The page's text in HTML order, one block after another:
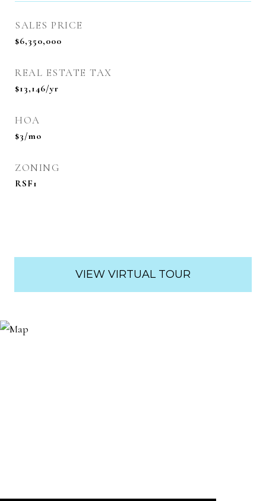
SALES PRICE
$6,350,000
REAL ESTATE TAX
$13,146/yr
HOA
$3/mo
ZONING
RSF1
VIEW VIRTUAL TOUR